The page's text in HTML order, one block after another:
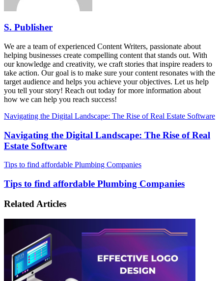
S. Publisher
We are a team of experienced Content Writers, passionate about
helping businesses create compelling content that stands out. With
our knowledge and creativity, we craft stories that inspire readers to
take action. Our goal is to make sure your content resonates with the
target audience and helps you achieve your objectives. Let us help
you tell your story! Reach out today for more information about
how we can help you reach success!
Navigating the Digital Landscape: The Rise of Real Estate Software
Navigating the Digital Landscape: The Rise of Real
Estate Software
Tips to find affordable Plumbing Companies
Tips to find affordable Plumbing Companies
Related Articles